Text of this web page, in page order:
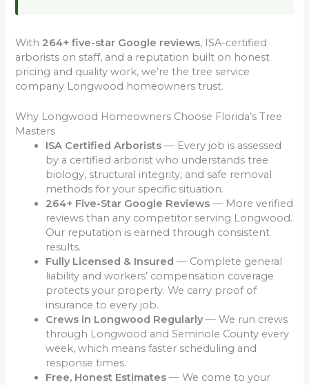
With 264+ five-star Google reviews, ISA-certified
arborists on staff, and a reputation built on honest
pricing and quality work, we’re the tree service
company Longwood homeowners trust.
Why Longwood Homeowners Choose Florida’s Tree
Masters
ISA Certified Arborists — Every job is assessed
by a certified arborist who understands tree
biology, structural integrity, and safe removal
methods for your specific situation.
264+ Five-Star Google Reviews — More verified
reviews than any competitor serving Longwood.
Our reputation is earned through consistent
results.
Fully Licensed & Insured — Complete general
liability and workers’ compensation coverage
protects your property. We carry proof of
insurance to every job.
Crews in Longwood Regularly— We run crews
through Longwood and Seminole County every
week, which means faster scheduling and
response times.
Free, Honest Estimates — We come to your